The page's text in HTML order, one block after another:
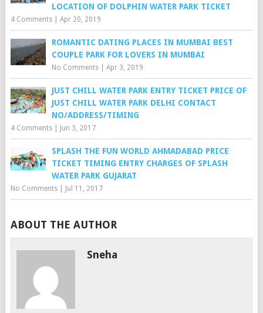
LOCATION OF DOLPHIN WATER PARK TICKET
4 Comments| Apr 20, 2019
ROMANTIC DATING PLACES IN MUMBAI BEST
COUPLE PARK FOR LOVERS IN MUMBAI
No Comments| Apr 3, 2019
JUST CHILL WATER PARK ENTRY TICKET PRICE OF
JUST CHILL WATER PARK DELHI CONTACT
NO/ADDRESS/TIMING
4 Comments| Jun 3, 2017
SPLASH THE FUN WORLD AHMADABAD PRICE
TICKET TIMING ENTRY CHARGES OF SPLASH
WATER PARK GUJARAT
No Comments| Jul 11, 2017
ABOUT THE AUTHOR
Sneha